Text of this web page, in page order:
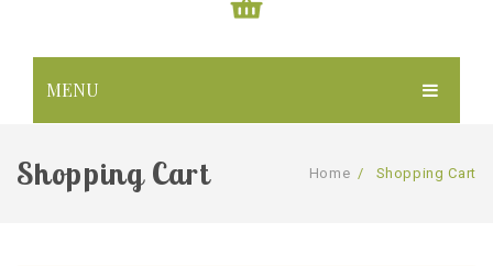
MENU
SHOP
You have no items in your shopping cart
SUBTOTAL: KR0.00
Shopping Cart Home / Shopping Cart